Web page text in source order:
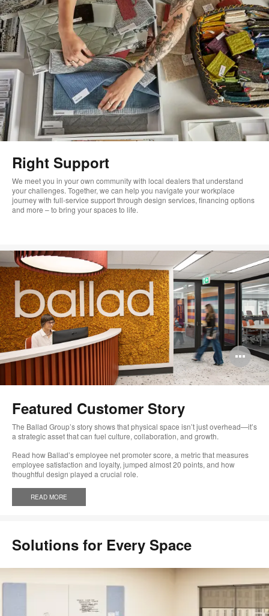
Right Support
We meet you in your own community with local dealers that understand
your challenges. Together, we can help you navigate your workplace
journey with full-service support through design services, financing options
and more – to bring your spaces to life.
Featured Customer Story
The Ballad Group’s story shows that physical space isn’t just overhead—it’s
a strategic asset that can fuel culture, collaboration, and growth.
Read how Ballad’s employee net promoter score, a metric that measures
employee satisfaction and loyalty, jumped almost 20 points, and how
thoughtful design played a crucial role.
READ MORE
Solutions for Every Space